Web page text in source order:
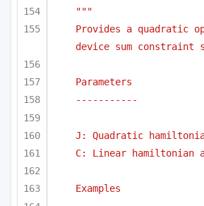
"""
Provides a quadratic
device sum constraint
Parameters
-----------
J: Quadratic
C: Linear hamiltonian
Examples